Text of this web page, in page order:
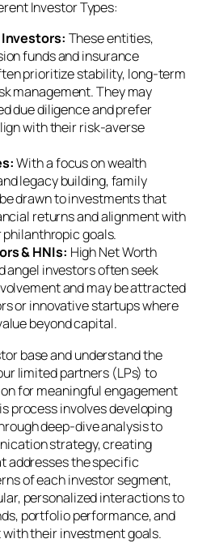
Investor Types:
These entities,
funds and insurance
prioritize stability, long-term
management. They may
due diligence and prefer
with their risk-averse
With a focus on wealth
legacy building, family
drawn to investments that
returns and alignment with
goals.
& HNIs: High Net Worth
angel investors often seek
and may be attracted
or innovative startups where
beyond capital.
base and understand the
limited partners (LPs) to
for meaningful engagement
process involves developing
deep-dive analysis to
strategy, creating
addresses the specific
of each investor segment,
personalized interactions to
portfolio performance, and
their investment goals.